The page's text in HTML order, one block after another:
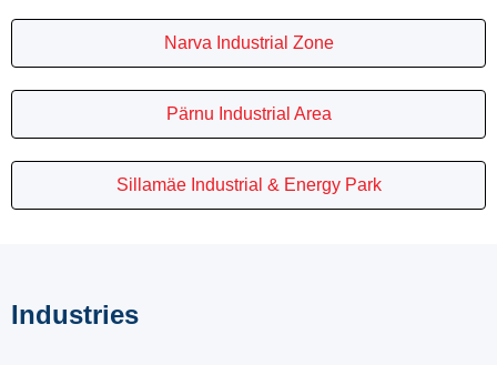
Narva Industrial Zone
Pärnu Industrial Area
Sillamäe Industrial & Energy Park
Industries